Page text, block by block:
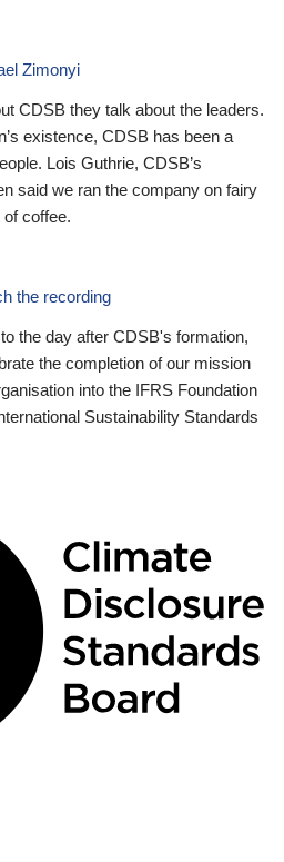
Zimonyi
CDSB they talk about the leaders.
existence, CDSB has been a
Lois Guthrie, CDSB’s
said we ran the company on fairy
coffee.
the recording
the day after CDSB's formation,
the completion of our mission
into the IFRS Foundation
Sustainability Standards